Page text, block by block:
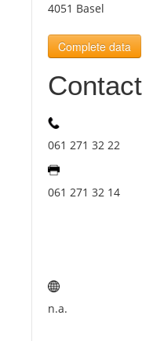
News
Benefits
4051 Basel
Complete data
Contact
061 271 32 22
061 271 32 14
n.a.